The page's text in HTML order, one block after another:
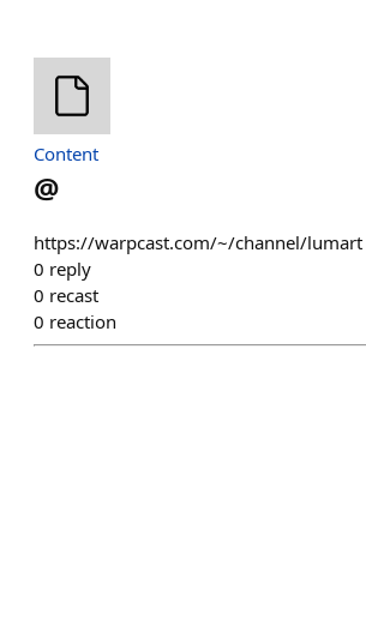
Content
@
https://warpcast.com/~/channel/lumart
0 reply
0 recast
0 reaction